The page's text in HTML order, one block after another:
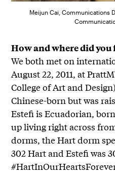
Meijun Cai, Communications
How and where did you
We both met on
August 22, 2011, at
College of Art and
Chinese-born but was
Estefi is Ecuadorian,
up living right across
dorms, the Hart dorm
302 Hart and Estefi was